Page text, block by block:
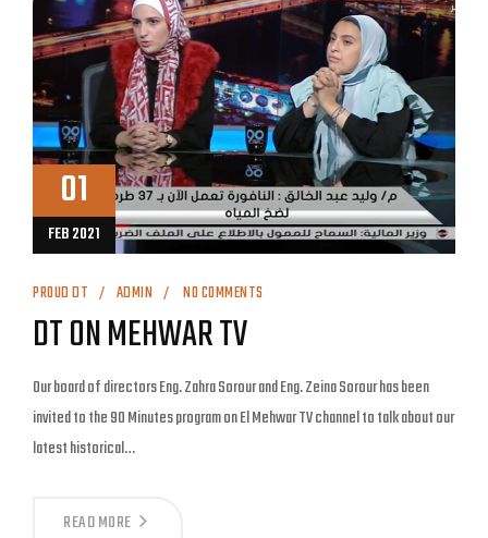
01
FEB 2021
PROUD DT ADMIN NO COMMENTS
DT ON MEHWAR TV
Our board of directors Eng. Zahra Sorour and Eng. Zeina Sorour has been
invited to the 90 Minutes program on El Mehwar TV channel to talk about our
latest historical…
READ MORE